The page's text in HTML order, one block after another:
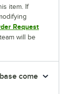
item. If
Request
will be
come